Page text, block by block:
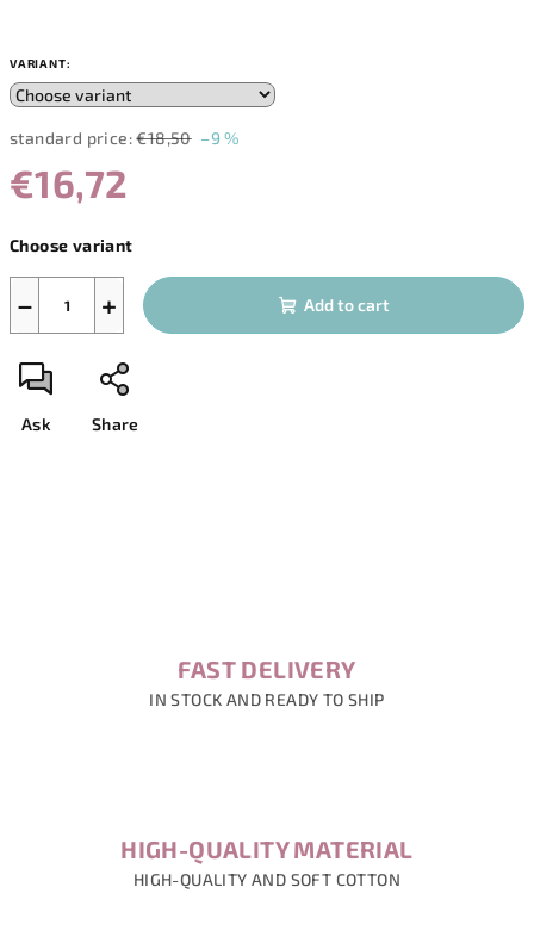
VARIANT:
standard price: €18,50 –9 %
€16,72
price:
Choose variant
+
− Add to cart
Ask Share
FAST DELIVERY
IN STOCK AND READY TO SHIP
HIGH-QUALITY MATERIAL
HIGH-QUALITY AND SOFT COTTON